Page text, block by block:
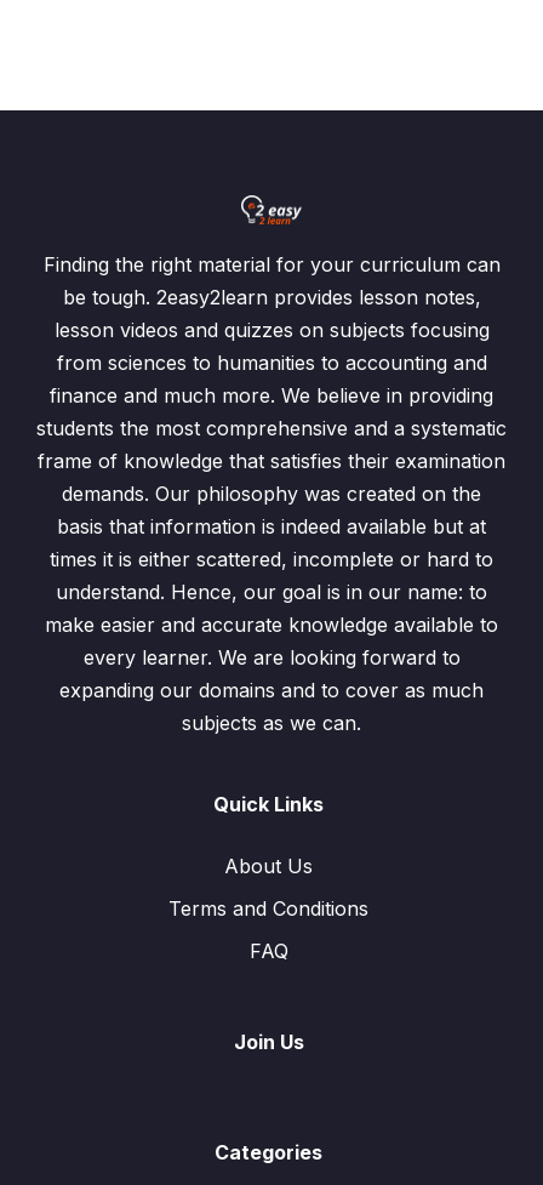
Finding the right material for your curriculum can
be tough. 2easy2learn provides lesson notes,
lesson videos and quizzes on subjects focusing
from sciences to humanities to accounting and
finance and much more. We believe in providing
students the most comprehensive and a systematic
frame of knowledge that satisfies their examination
demands. Our philosophy was created on the
basis that information is indeed available but at
times it is either scattered, incomplete or hard to
understand. Hence, our goal is in our name: to
make easier and accurate knowledge available to
every learner. We are looking forward to
expanding our domains and to cover as much
subjects as we can.
Quick Links
About Us
Terms and Conditions
FAQ
Join Us
Categories